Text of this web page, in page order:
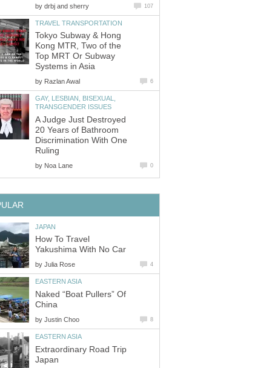
by
Tokyo Subway & Hong
Kong MTR, Two of the
Top MRT Or Subway
by
GAY, LESBIAN, BISEXUAL,
A Judge Just Destroyed
20 Years of Bathroom
Discrimination With One
by
How To Travel
by
Naked “Boat Pullers” Of
by
Extraordinary Road Trip